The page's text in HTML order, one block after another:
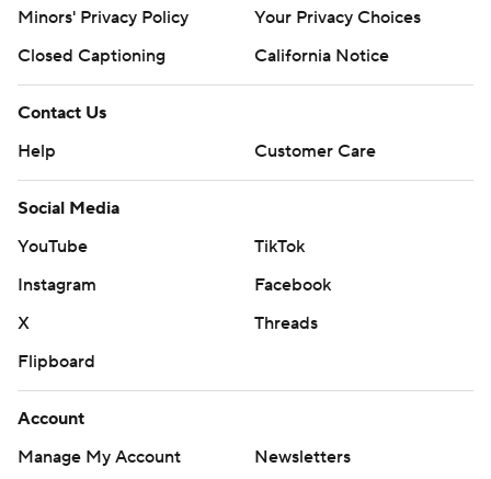
Minors' Privacy Policy
Your Privacy Choices
Closed Captioning
California Notice
Contact Us
Help
Customer Care
Social Media
YouTube
TikTok
Instagram
Facebook
X
Threads
Flipboard
Account
Manage My Account
Newsletters